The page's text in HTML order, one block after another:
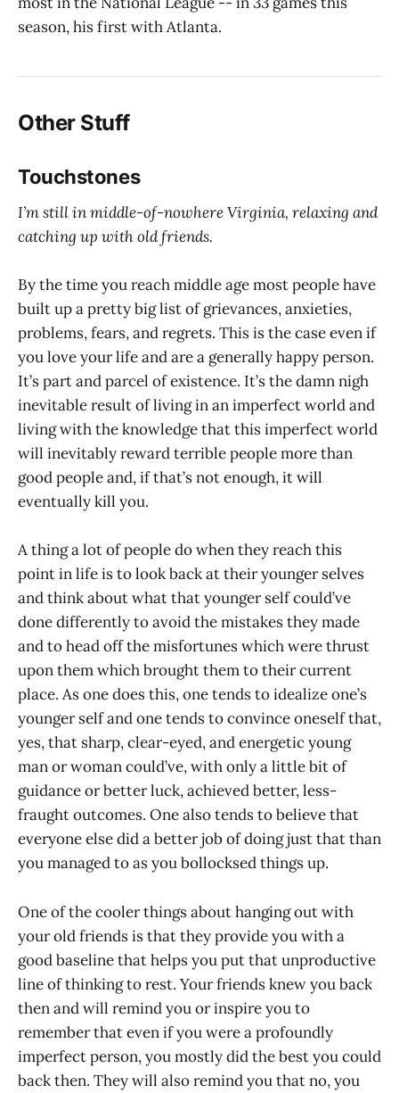
season, his first with Atlanta.
Other Stuff
Touchstones
I’m still in middle-of-nowhere Virginia, relaxing and
catching up with old friends.
By the time you reach middle age most people have
built up a pretty big list of grievances, anxieties,
problems, fears, and regrets. This is the case even if
you love your life and are a generally happy person.
It’s part and parcel of existence. It’s the damn nigh
inevitable result of living in an imperfect world and
living with the knowledge that this imperfect world
will inevitably reward terrible people more than
good people and, if that’s not enough, it will
eventually kill you.
A thing a lot of people do when they reach this
point in life is to look back at their younger selves
and think about what that younger self could’ve
done differently to avoid the mistakes they made
and to head off the misfortunes which were thrust
upon them which brought them to their current
place. As one does this, one tends to idealize one’s
younger self and one tends to convince oneself that,
yes, that sharp, clear-eyed, and energetic young
man or woman could’ve, with only a little bit of
guidance or better luck, achieved better, less-
fraught outcomes. One also tends to believe that
everyone else did a better job of doing just that than
you managed to as you bollocksed things up.
One of the cooler things about hanging out with
your old friends is that they provide you with a
good baseline that helps you put that unproductive
line of thinking to rest. Your friends knew you back
then and will remind you or inspire you to
remember that even if you were a profoundly
imperfect person, you mostly did the best you could
back then. They will also remind you that no, you